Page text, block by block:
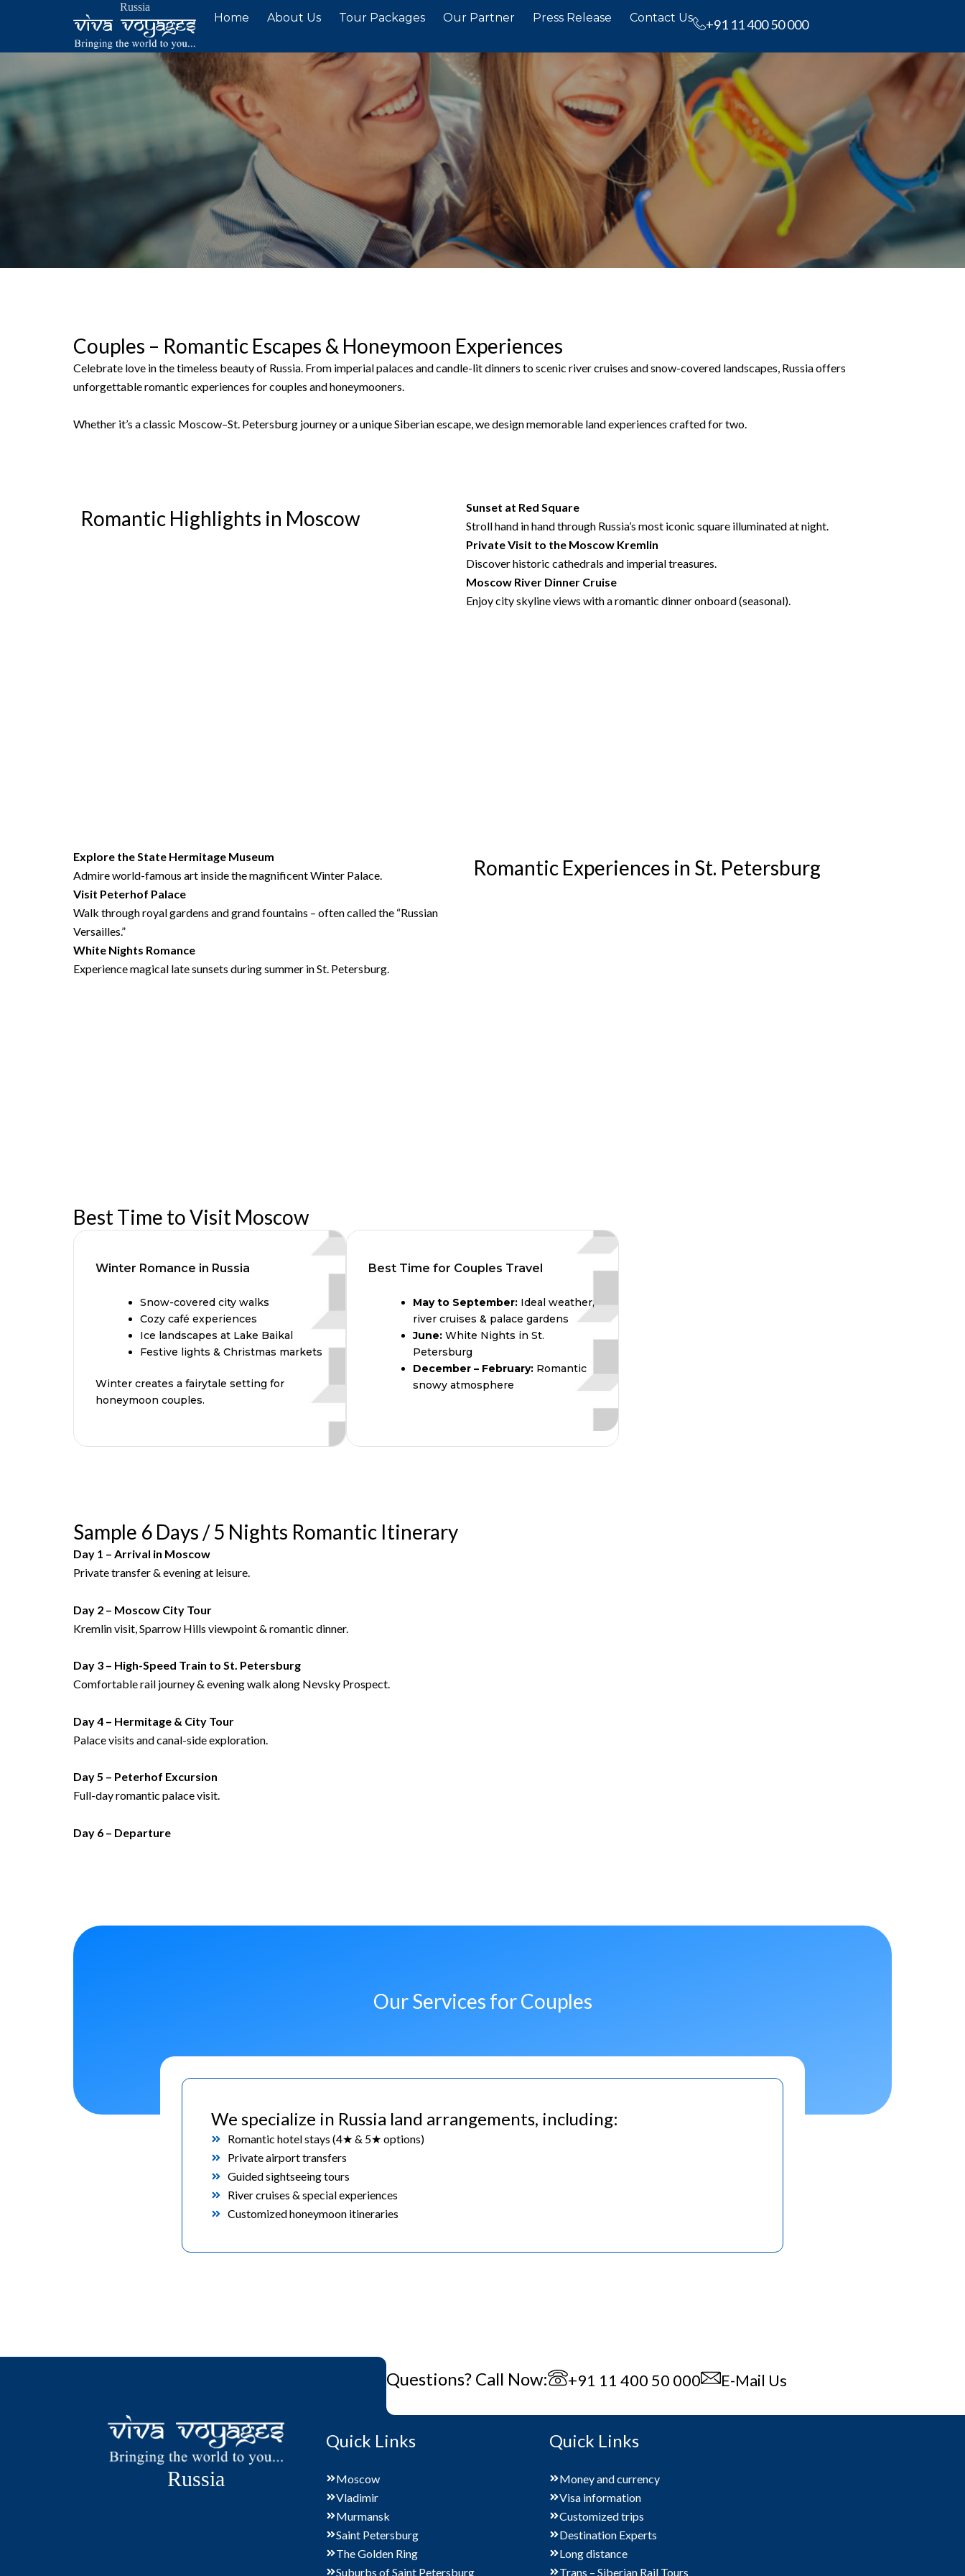
Russia
Home About Us Tour Packages Our Partner Press Release Contact Us +91 11 400 50 000
Couples – Romantic Escapes & Honeymoon Experiences
Celebrate love in the timeless beauty of Russia. From imperial palaces and candle-lit dinners to scenic river cruises and snow-covered landscapes, Russia offers
unforgettable romantic experiences for couples and honeymooners.
Whether it’s a classic Moscow–St. Petersburg journey or a unique Siberian escape, we design memorable land experiences crafted for two.
Romantic Highlights in Moscow Sunset at Red Square
Stroll hand in hand through Russia’s most iconic square illuminated at night.
Private Visit to the Moscow Kremlin
Discover historic cathedrals and imperial treasures.
Moscow River Dinner Cruise
Enjoy city skyline views with a romantic dinner onboard (seasonal).
Explore theState Hermitage Museum
Admire world-famous art inside the magnificent Winter Palace.
Visit Peterhof Palace
Walk through royal gardens and grand fountains – often called the “Russian
Versailles.”
White Nights Romance
Experience magical late sunsets during summer in St. Petersburg.
Romantic Experiences in St. Petersburg
Best Time to Visit Moscow
Winter Romance in Russia
Snow-covered city walks
Cozy café experiences
Ice landscapes at Lake Baikal
Festive lights & Christmas markets
Winter creates a fairytale setting for
honeymoon couples.
Best Time for Couples Travel
May to September: Ideal weather,
river cruises & palace gardens
June: White Nights in St.
Petersburg
December – February: Romantic
snowy atmosphere
Sample 6 Days / 5 Nights Romantic Itinerary
Day 1 – Arrival in Moscow
Private transfer & evening at leisure.
Day 2 – Moscow City Tour
Kremlin visit, Sparrow Hills viewpoint & romantic dinner.
Day 3 – High-Speed Train to St. Petersburg
Comfortable rail journey & evening walk along Nevsky Prospect.
Day 4 – Hermitage & City Tour
Palace visits and canal-side exploration.
Day 5 – Peterhof Excursion
Full-day romantic palace visit.
Day 6 – Departure
Our Services for Couples
We specialize in Russia land arrangements, including:
Romantic hotel stays (4★ & 5★ options)
Private airport transfers
Guided sightseeing tours
River cruises & special experiences
Customized honeymoon itineraries
Questions? Call Now: +91 11 400 50 000 E-Mail Us
Russia
Quick Links
Moscow
Vladimir
Murmansk
Saint Petersburg
The Golden Ring
Suburbs of Saint Petersburg
Quick Links
Money and currency
Visa information
Customized trips
Destination Experts
Long distance
Trans – Siberian Rail Tours